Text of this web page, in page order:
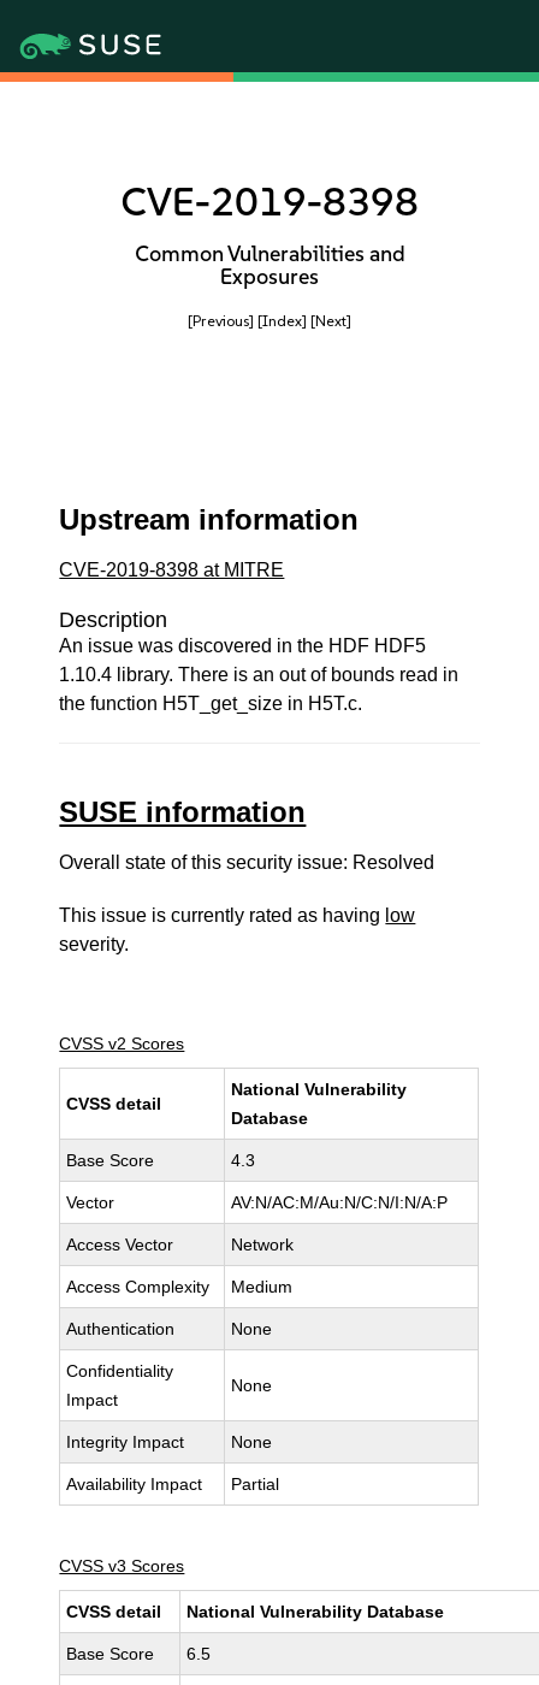
CVE-2019-8398
Common Vulnerabilities and
Exposures
[Previous] [Index] [Next]
Upstream information
CVE-2019-8398 at MITRE
Description
An issue was discovered in the HDF HDF5
1.10.4 library. There is an out of bounds read in
the function H5T_get_size in H5T.c.
SUSE information
Overall state of this security issue: Resolved
This issue is currently rated as having low
severity.
CVSS v2 Scores
CVSS detail
National Vulnerability
Database
Base Score 4.3
Vector AV:N/AC:M/Au:N/C:N/I:N/A:P
Access Vector Network
Access Complexity Medium
Authentication None
Confidentiality
Impact
None
Integrity Impact None
Availability Impact Partial
CVSS v3 Scores
CVSS detail National Vulnerability Database
Base Score 6.5